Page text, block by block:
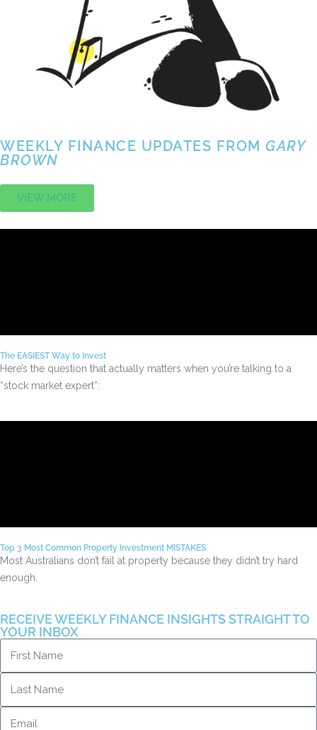
WEEKLY FINANCE UPDATES FROM GARY
BROWN
VIEW MORE
The EASIEST Way to Invest
Here’s the question that actually matters when you’re talking to a
“stock market expert”:
Top 3 Most Common Property Investment MISTAKES
Most Australians don’t fail at property because they didn’t try hard
enough.
RECEIVE WEEKLY FINANCE INSIGHTS STRAIGHT TO
YOUR INBOX